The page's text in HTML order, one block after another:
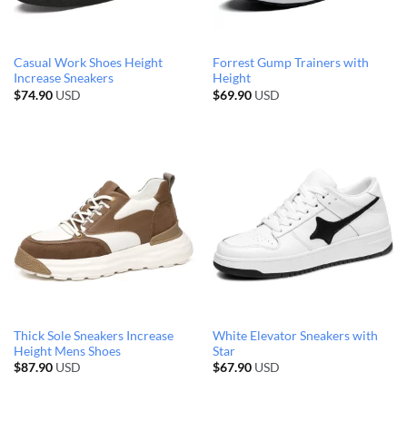
Casual Work Shoes Height
Increase Sneakers
$74.90 USD
Forrest Gump Trainers with
Height
$69.90 USD
Thick Sole Sneakers Increase
Height Mens Shoes
$87.90 USD
White Elevator Sneakers with
Star
$67.90 USD